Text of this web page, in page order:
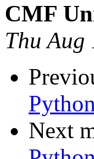
CMF
Thu
Next